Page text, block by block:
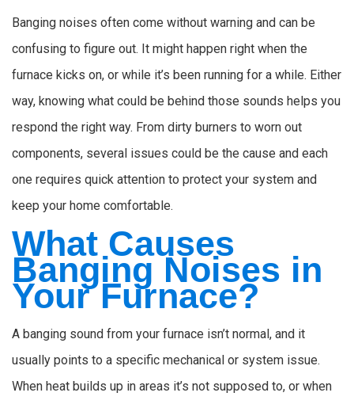
Banging noises often come without warning and can be
confusing to figure out. It might happen right when the
furnace kicks on, or while it’s been running for a while. Either
way, knowing what could be behind those sounds helps you
respond the right way. From dirty burners to worn out
components, several issues could be the cause and each
one requires quick attention to protect your system and
keep your home comfortable.
What Causes
Banging Noises in
Your Furnace?
A banging sound from your furnace isn’t normal, and it
usually points to a specific mechanical or system issue.
When heat builds up in areas it’s not supposed to, or when